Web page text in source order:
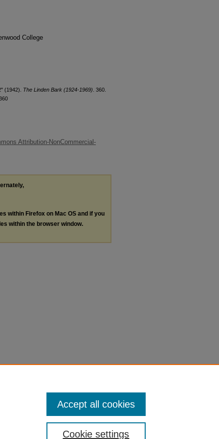
College
(1942). The Linden Bark (1924-1969) . 360.
Attribution-NonCommercial-
within Firefox on Mac OS and if you
within the browser window.
Cookie settings
Accept all cookies